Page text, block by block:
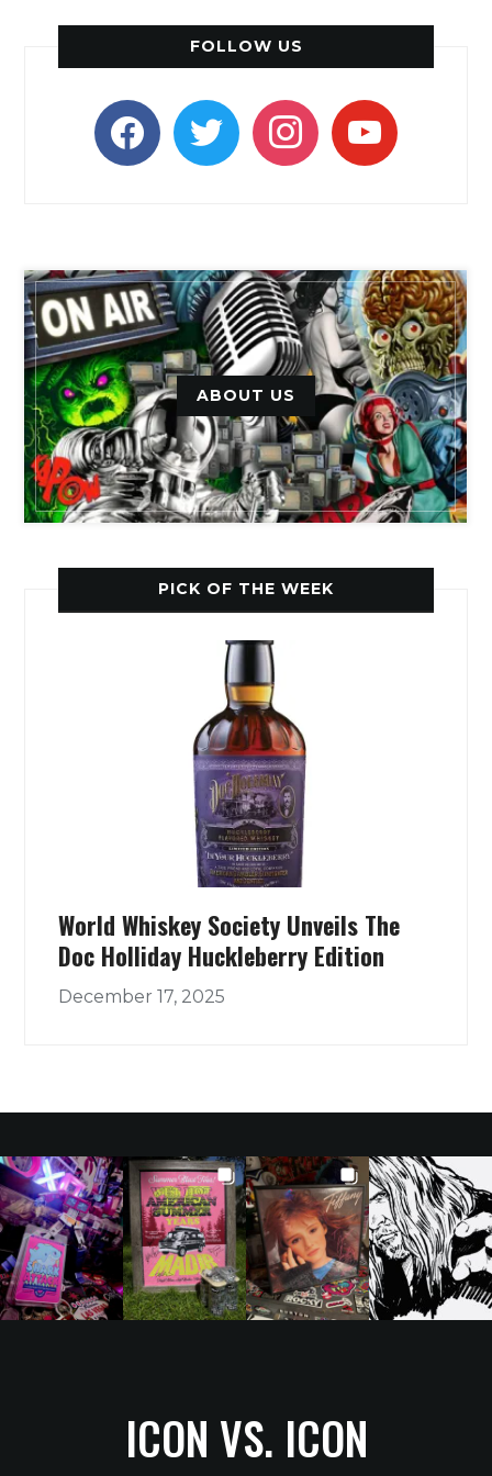
FOLLOW US
facebooktwitter instagramyoutube
ABOUT US
PICK OF THE WEEK
World Whiskey Society Unveils The
Doc Holliday Huckleberry Edition
December 17, 2025
ICON VS. ICON